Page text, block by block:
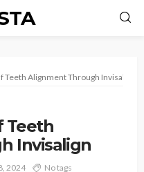
Teeth Alignment Through Invisalign
Teeth
Invisalign
2024 No tags